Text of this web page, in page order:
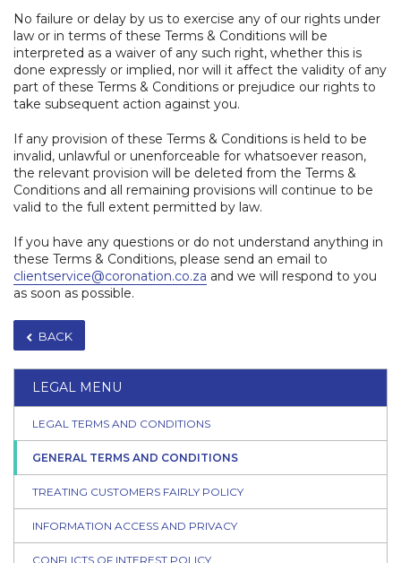
No failure or delay by us to exercise any of our rights under
law or in terms of these Terms & Conditions will be
interpreted as a waiver of any such right, whether this is
done expressly or implied, nor will it affect the validity of any
part of these Terms & Conditions or prejudice our rights to
take subsequent action against you.
If any provision of these Terms & Conditions is held to be
invalid, unlawful or unenforceable for whatsoever reason,
the relevant provision will be deleted from the Terms &
Conditions and all remaining provisions will continue to be
valid to the full extent permitted by law.
If you have any questions or do not understand anything in
these Terms & Conditions, please send an email to
clientservice@coronation.co.za and we will respond to you
as soon as possible.​
BACK
LEGAL MENU
LEGAL TERMS AND CONDITIONS
GENERAL TERMS AND CONDITIONS
TREATING CUSTOMERS FAIRLY POLICY
INFORMATION ACCESS AND PRIVACY
CONFLICTS OF INTEREST POLICY